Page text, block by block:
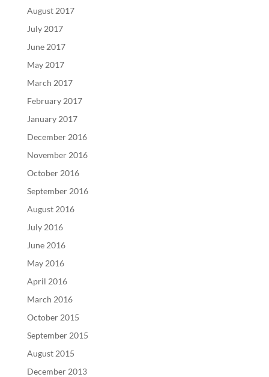
August 2017
July 2017
June 2017
May 2017
March 2017
February 2017
January 2017
December 2016
November 2016
October 2016
September 2016
August 2016
July 2016
June 2016
May 2016
April 2016
March 2016
October 2015
September 2015
August 2015
December 2013